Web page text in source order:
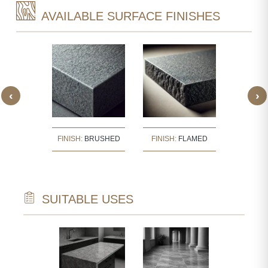
AVAILABLE SURFACE FINISHES
‹
FINISH: BRUSHED FINISH: FLAMED
›
SUITABLE USES